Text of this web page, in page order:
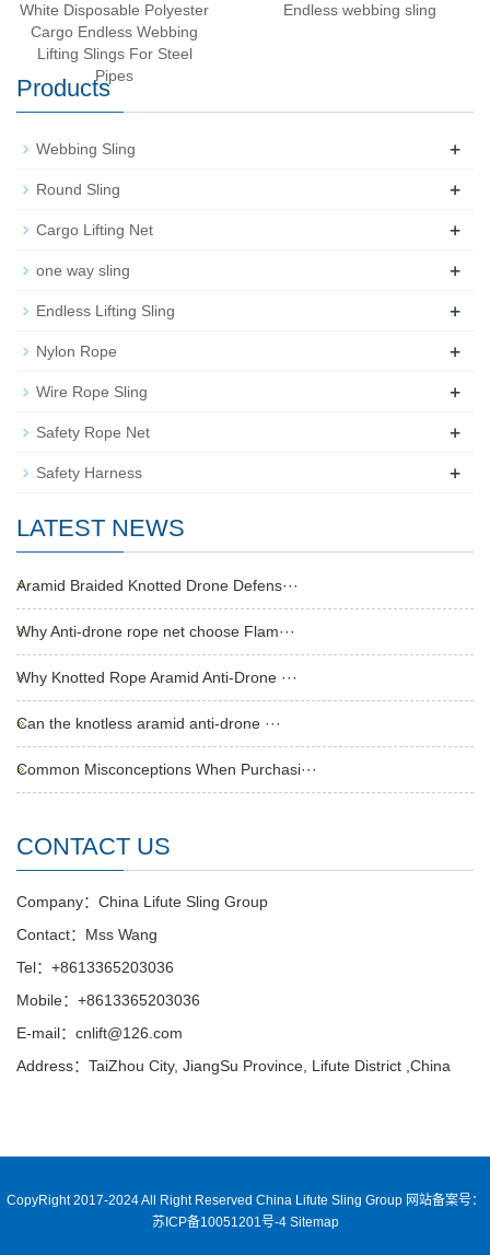
White Disposable Polyester
Cargo Endless Webbing
Lifting Slings For Steel
Pipes
Endless webbing sling
Products
Webbing Sling +
Round Sling +
Cargo Lifting Net +
one way sling +
Endless Lifting Sling +
Nylon Rope +
Wire Rope Sling +
Safety Rope Net +
Safety Harness +
LATEST NEWS
Aramid Braided Knotted Drone Defens···
Why Anti-drone rope net choose Flam···
Why Knotted Rope Aramid Anti-Drone ···
Can the knotless aramid anti-drone ···
Common Misconceptions When Purchasi···
CONTACT US
Company：China Lifute Sling Group
Contact：Mss Wang
Tel：+8613365203036
Mobile：+8613365203036
E-mail：cnlift@126.com
Address：TaiZhou City, JiangSu Province, Lifute District ,China
CopyRight 2017-2024 All Right Reserved China Lifute Sling Group 网站备案号：
苏ICP备10051201号-4 Sitemap